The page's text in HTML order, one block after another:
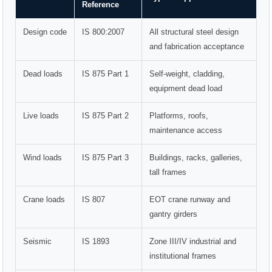
Reference
Design code IS 800:2007
All structural steel design
and fabrication acceptance
Dead loads IS 875 Part 1
Self-weight, cladding,
equipment dead load
Live loads IS 875 Part 2
Platforms, roofs,
maintenance access
Wind loads IS 875 Part 3
Buildings, racks, galleries,
tall frames
Crane loads IS 807
EOT crane runway and
gantry girders
Seismic IS 1893
Zone III/IV industrial and
institutional frames